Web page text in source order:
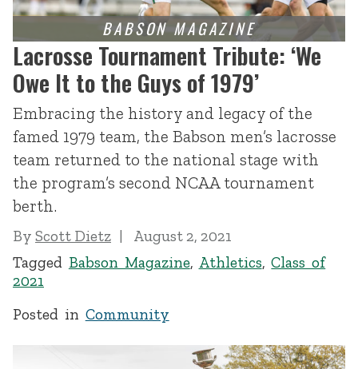
Lacrosse Tournament Tribute: ‘We
Owe It to the Guys of 1979’
Embracing the history and legacy of the
famed 1979 team, the Babson men’s lacrosse
team returned to the national stage with
the program’s second NCAA tournament
berth.
By Scott Dietz
August 2, 2021
Tagged Babson Magazine, Athletics,Class of
2021
Posted in Community